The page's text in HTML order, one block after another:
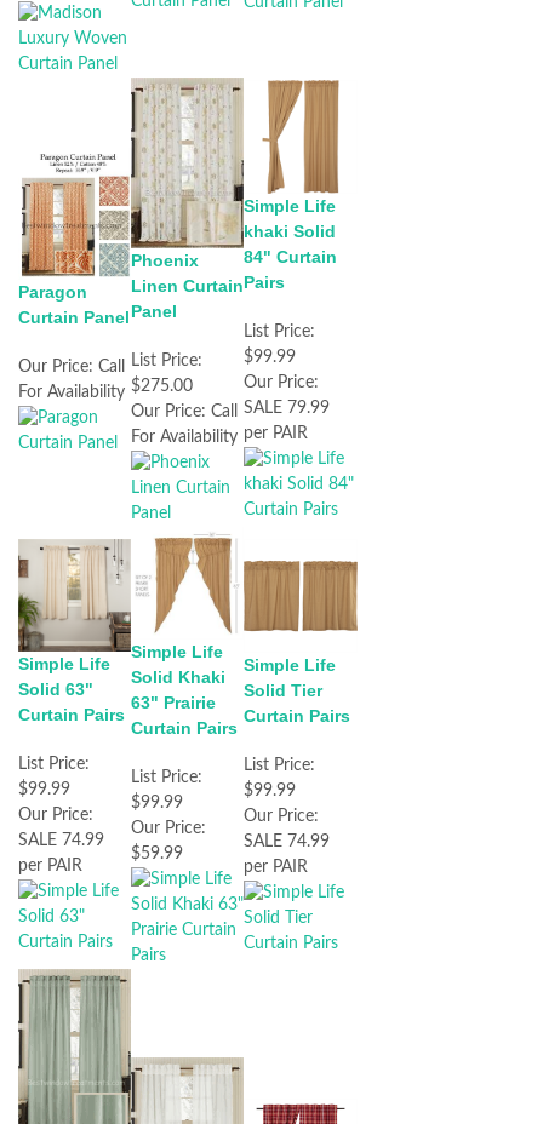
Paragon
Curtain Panel
Our Price: Call
For Availability
Phoenix
Linen Curtain
Panel
List Price:
$275.00
Our Price: Call
For Availability
Simple Life
khaki Solid
84" Curtain
Pairs
List Price:
$99.99
Our Price:
SALE 79.99
per PAIR
Simple Life
Solid 63"
Curtain Pairs
List Price:
$99.99
Our Price:
SALE 74.99
per PAIR
Simple Life
Solid Khaki
63" Prairie
Curtain Pairs
List Price:
$99.99
Our Price:
$59.99
Simple Life
Solid Tier
Curtain Pairs
List Price:
$99.99
Our Price:
SALE 74.99
per PAIR